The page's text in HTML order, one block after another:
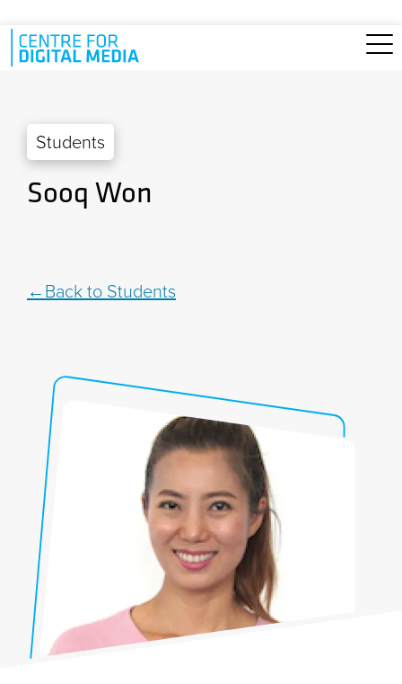
Skip to main content
Students
Sooq Won
Back to Students